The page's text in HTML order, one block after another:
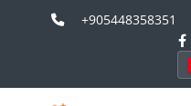
+905448358351